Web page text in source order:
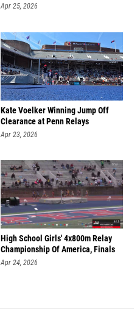
Apr 25, 2026
Kate Voelker Winning Jump Off
Clearance at Penn Relays
Apr 23, 2026
High School Girls' 4x800m Relay
Championship Of America, Finals
Apr 24, 2026